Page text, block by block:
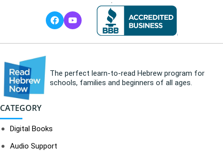
The perfect learn-to-read Hebrew program for
schools, families and beginners of all ages.
CATEGORY
Digital Books
Audio Support